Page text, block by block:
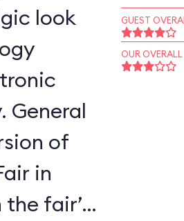
look
General
of
in
fair’s
GUEST
OUR